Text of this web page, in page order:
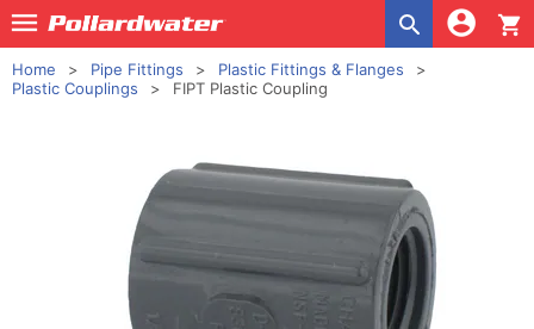
shopping_cart
Home Pipe Fittings
Plastic Fittings & Flanges
Plastic Couplings
FIPT Plastic Coupling